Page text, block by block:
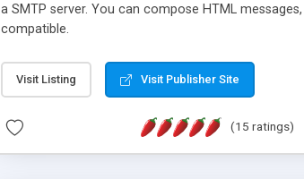
a SMTP server. You can compose HTML
compatible.
Visit Listing Visit Publisher Site
(15 ratings)